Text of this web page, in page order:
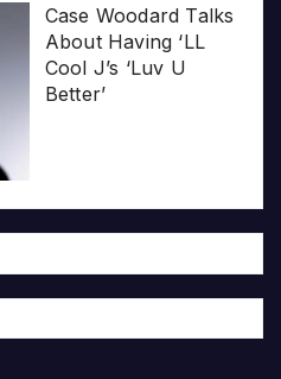
Case Woodard Talks
About Having ‘LL
Cool J’s ‘Luv U
Better’